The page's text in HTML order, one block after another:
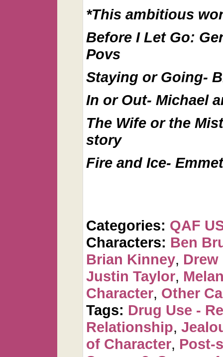
*This ambitious
Before I Let Go:
Povs
Staying or Going-
In or Out- Michael
The Wife or the
story
Fire and Ice-
Categories: QAF
Characters: Ben
Brian Kinney,
Justin Taylor,
Character, Other
Tags: Drug Use -
Relationship,
of Character, Post-